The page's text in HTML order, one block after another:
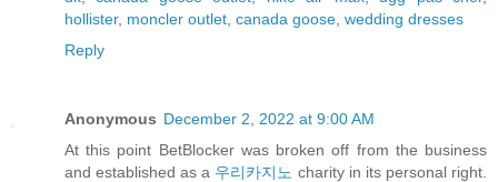
hollister, moncler outlet canada goose wedding dresses
Reply
Anonymous December 2, 2022 at 9:00 AM
At this point BetBlocker was broken off from the business
and established as a 우리카지노 charity in its personal right.